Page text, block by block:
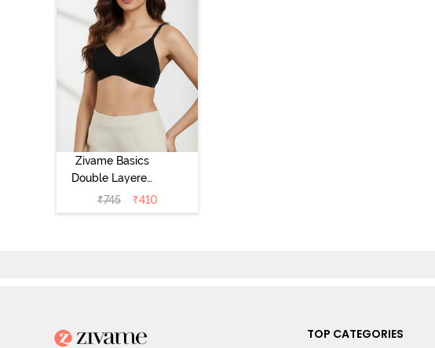
Zivame Basics
Double Layered
Non Wired 3/4th
Coverage Sag
₹745 ₹410
TOP CATEGORIES